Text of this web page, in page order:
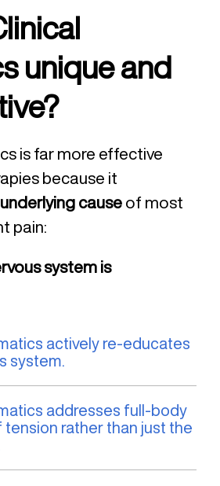
unique and
is far more effective
because it
underlying causeof most
pain:
system is
actively re-educates
system.
addresses full-body
rather than just the